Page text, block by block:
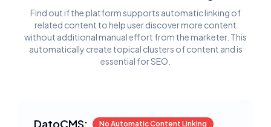
Find out if the platform supports automatic linking of
related content to help user discover more content
without additional manual effort from the marketer. This
automatically create topical clusters of content and is
essential for SEO.
DatoCMS: No Automatic Content Linking